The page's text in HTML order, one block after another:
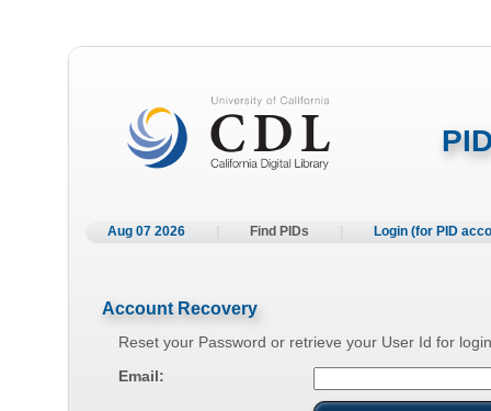
Aug 07 2026 Find PIDs Login (for PID
Account Recovery
Reset your Password or retrieve your User Id for
Email: